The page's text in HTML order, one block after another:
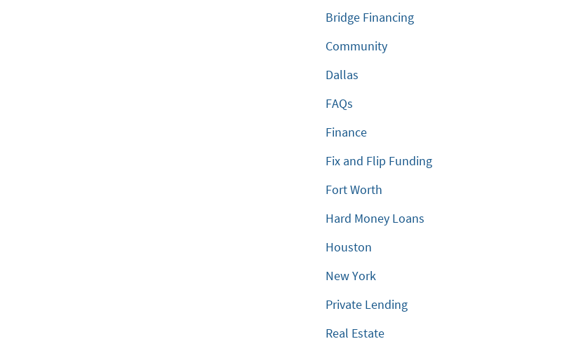
Bridge Financing
Community
Dallas
FAQs
Finance
Fix and Flip Funding
Fort Worth
Hard Money Loans
Houston
New York
Private Lending
Real Estate